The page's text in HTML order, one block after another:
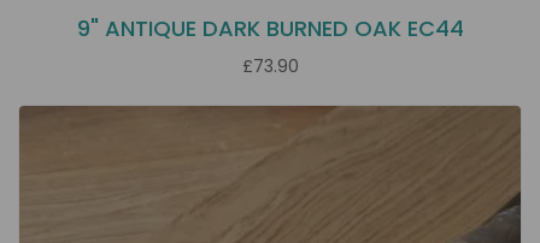
9" ANTIQUE DARK BURNED OAK EC44
£73.90